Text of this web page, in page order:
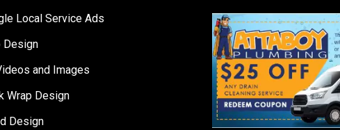
Local Service Ads
Design
and Images
Wrap Design
Design